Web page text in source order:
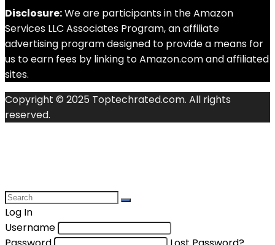
Disclosure:We are participants in the Amazon
Services LLC Associates Program, an affiliate
advertising program designed to provide a means for
us to earn fees by linking to Amazon.com and affiliated
sites.
Copyright © 2025 Toptechrated.com. All rights
reserved.
Log In
Username